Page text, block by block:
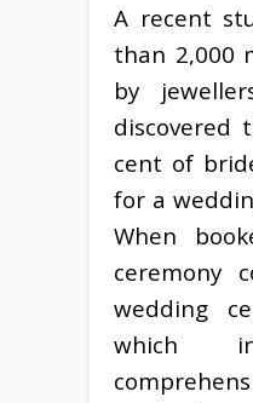
A recent
than 2,000
by
discovered
cent of
for a
When
ceremony
wedding
which